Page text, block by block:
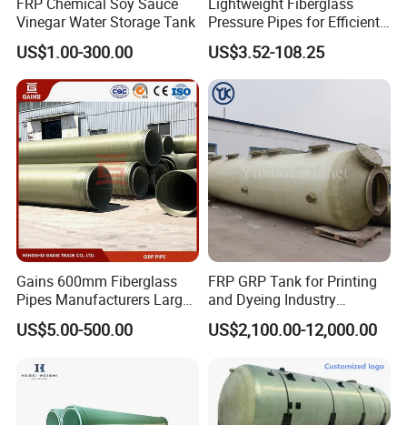
Vinegar Water Storage Tank
US$1.00-300.00
Pressure Pipes for Efficient
Fluid Transport
US$3.52-108.25
Gains 600mm Fiberglass
Pipes Manufacturers Large
Diameter GRP/FRP Pipe
China 3" GRP Mortar Tube
US$5.00-500.00
FRP GRP Tank for Printing
and Dyeing Industry
Chemical Storage
Application
US$2,100.00-12,000.00